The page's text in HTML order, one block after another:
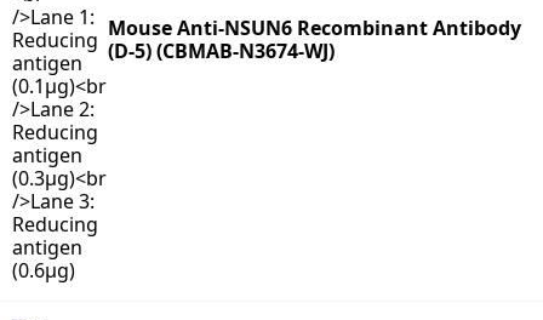
Mouse Anti-NSUN6 Recombinant Antibody
(D-5) (CBMAB-N3674-WJ)